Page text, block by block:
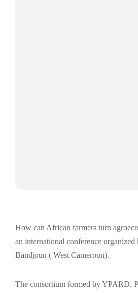
How can African farmers turn
an international conference
Bandjoun ( West Cameroon).
The consortium formed by YPARD,